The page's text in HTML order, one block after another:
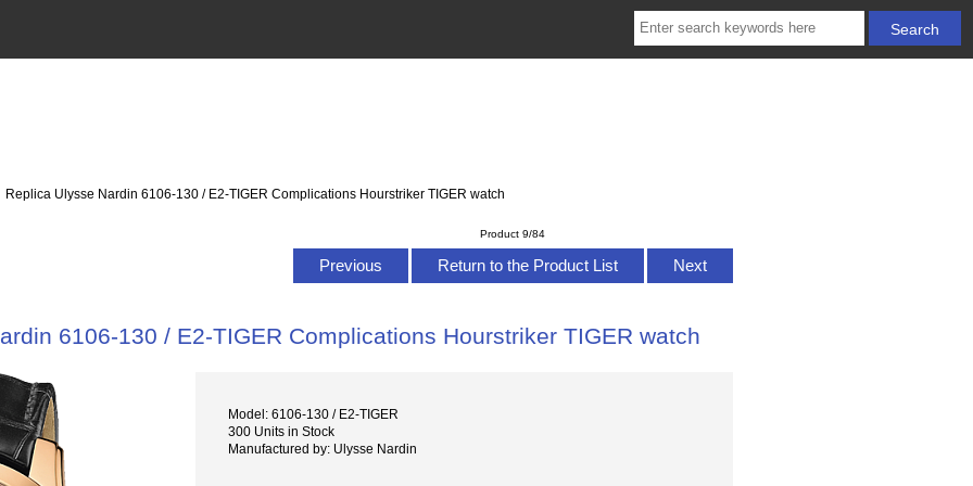
Ulysse Nardin 6106-130 / E2-TIGER Complications Hourstriker TIGER watch
Product 9/84
Previous Return to the Product List Next
6106-130 / E2-TIGER Complications Hourstriker TIGER watch
Model: 6106-130 / E2-TIGER
300 Units in Stock
Manufactured by: Ulysse Nardin